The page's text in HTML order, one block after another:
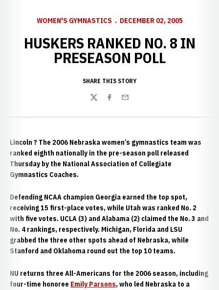
WOMEN'S GYMNASTICS DECEMBER 02, 2005
HUSKERS RANKED NO. 8 IN
PRESEASON POLL
SHARE THIS STORY
TwitterFacebook
Email
Lincoln ? The 2006 Nebraska women’s gymnastics team was
ranked eighth nationally in the pre-season poll released
Thursday by the National Association of Collegiate
Gymnastics Coaches.
Defending NCAA champion Georgia earned the top spot,
receiving 15 first-place votes, while Utah was ranked No. 2
with five votes. UCLA (3) and Alabama (2) claimed the No. 3 and
No. 4 rankings, respectively. Michigan, Florida and LSU
grabbed the three other spots ahead of Nebraska, while
Stanford and Oklahoma round out the top 10 teams.
NU returns three All-Americans for the 2006 season, including
four-time honoree Emily Parsons, who led Nebraska to a